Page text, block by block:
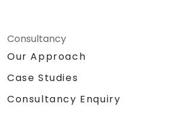
Consultancy
Our Approach
Case Studies
Consultancy Enquiry